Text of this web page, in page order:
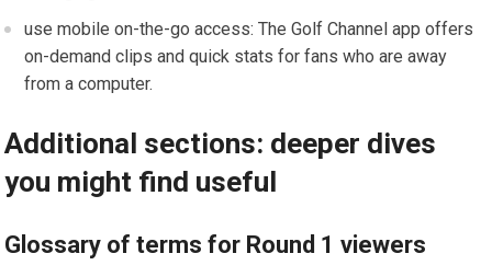
use mobile on-the-go access: The Golf Channel app offers
on-demand clips and⁤ quick stats for fans⁣ who are away
from a computer.
Additional sections: deeper dives
you might find useful
Glossary of terms for Round 1 viewers